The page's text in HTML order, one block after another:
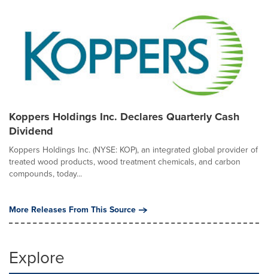
Koppers Holdings Inc. Declares Quarterly Cash
Dividend
Koppers Holdings Inc. (NYSE: KOP), an integrated global provider of
treated wood products, wood treatment chemicals, and carbon
compounds, today...
More Releases From This Source
Explore